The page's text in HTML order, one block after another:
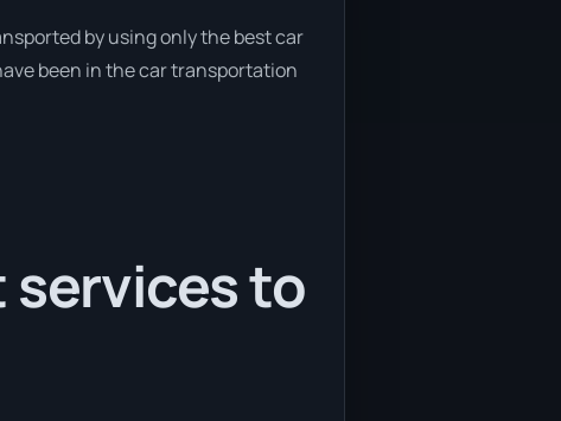
by using only the best car
been in the car transportation
services to